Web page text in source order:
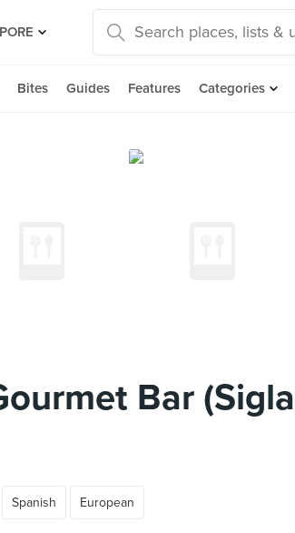
Bites Guides Features Categories
Bar
Spanish European